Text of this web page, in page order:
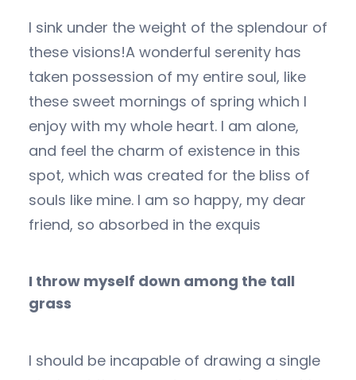
I sink under the weight of the splendour of
these visions!A wonderful serenity has
taken possession of my entire soul, like
these sweet mornings of spring which I
enjoy with my whole heart. I am alone,
and feel the charm of existence in this
spot, which was created for the bliss of
souls like mine. I am so happy, my dear
friend, so absorbed in the exquis
I throw myself down among the tall
grass
I should be incapable of drawing a single